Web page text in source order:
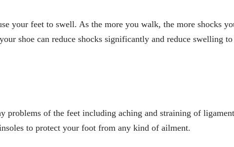
your feet to swell. As the more you walk, the more shocks
shoe can reduce shocks significantly and reduce swelling to
problems of the feet including aching and straining of
to protect your foot from any kind of ailment.